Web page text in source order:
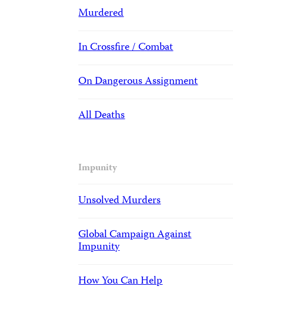
Murdered
In Crossfire / Combat
On Dangerous Assignment
All Deaths
Impunity
Unsolved Murders
Global Campaign Against
Impunity
How You Can Help